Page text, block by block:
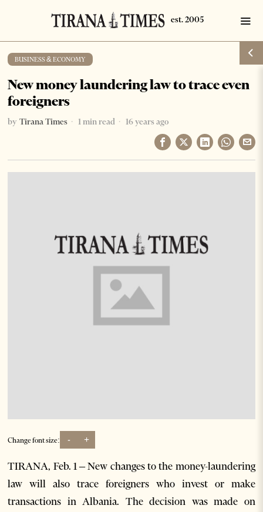
BUSINESS & ECONOMY
New money laundering law to trace even
foreigners
by Tirana Times 1 min read 16 years ago
Change font size: - +
TIRANA, Feb. 1 – New changes to the money-laundering
law will also trace foreigners who invest or make
transactions in Albania. The decision was made on